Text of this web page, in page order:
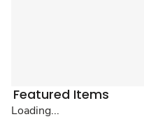
Featured Items
Loading...